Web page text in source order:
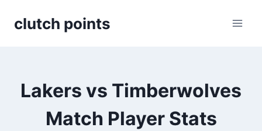
clutch points
Lakers vs Timberwolves
Match Player Stats